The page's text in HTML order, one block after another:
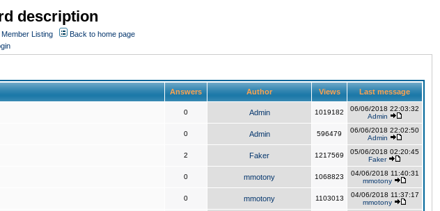
description
Member Listing
Back to home page
Answers Author Views Last message
0 Admin 1019182
06/06/2018 22:03:32
Admin
0 Admin 596479
06/06/2018 22:02:50
Admin
2 Faker 1217569
05/06/2018 02:20:45
Faker
0 mmotony 1068823
04/06/2018 11:40:31
mmotony
0 mmotony 1103013
04/06/2018 11:37:17
mmotony